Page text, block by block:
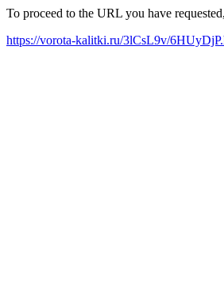
To proceed to the URL you have
https://vorota-kalitki.ru/3lCsL9v/